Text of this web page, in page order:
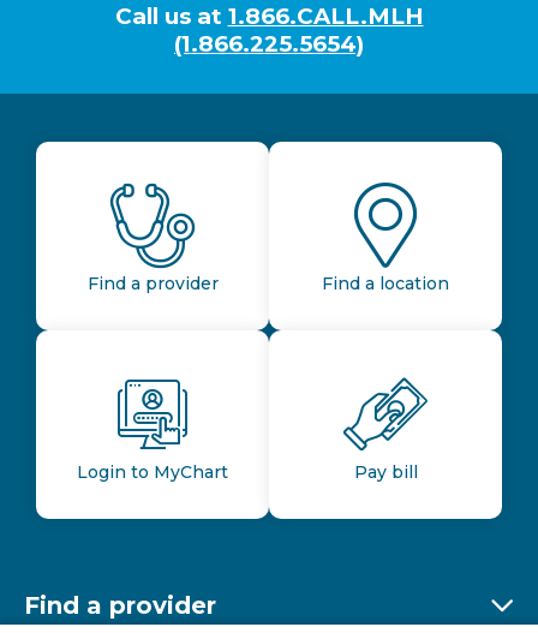
Call us at 1.866.CALL.MLH
(1.866.225.5654)
Find a provider Find a location
Login to MyChart Pay bill
Find a provider